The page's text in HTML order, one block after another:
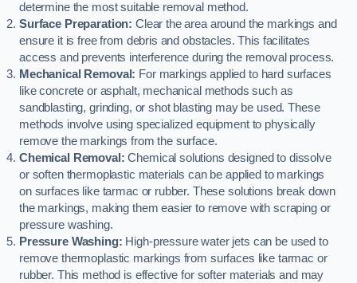
determine the most suitable removal method.
Surface Preparation: Clear the area around the markings and
ensure it is free from debris and obstacles. This facilitates
access and prevents interference during the removal process.
Mechanical Removal: For markings applied to hard surfaces
like concrete or asphalt, mechanical methods such as
sandblasting, grinding, or shot blasting may be used. These
methods involve using specialized equipment to physically
remove the markings from the surface.
Chemical Removal: Chemical solutions designed to dissolve
or soften thermoplastic materials can be applied to markings
on surfaces like tarmac or rubber. These solutions break down
the markings, making them easier to remove with scraping or
pressure washing.
Pressure Washing: High-pressure water jets can be used to
remove thermoplastic markings from surfaces like tarmac or
rubber. This method is effective for softer materials and may